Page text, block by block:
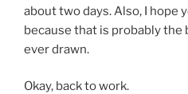
about two days. Also, I hope
because that is probably the
ever drawn.
Okay, back to work.